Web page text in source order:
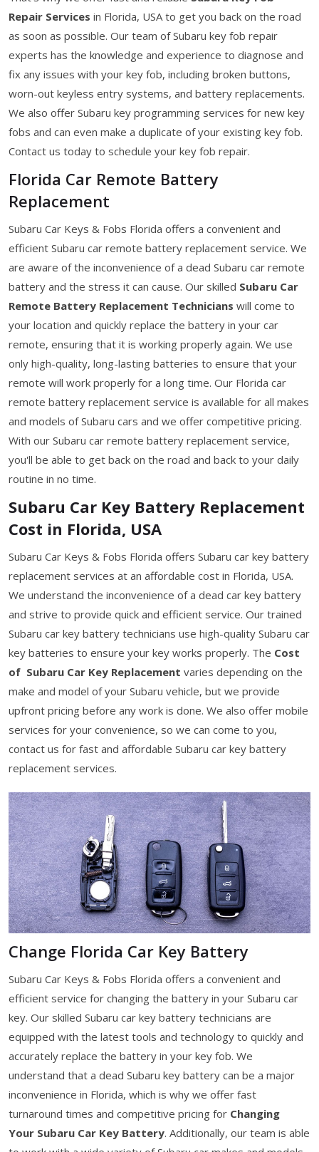
Repair Services in Florida, USA to get you back on the road
as soon as possible. Our team of Subaru key fob repair
experts has the knowledge and experience to diagnose and
fix any issues with your key fob, including broken buttons,
worn-out keyless entry systems, and battery replacements.
We also offer Subaru key programming services for new key
fobs and can even make a duplicate of your existing key fob.
Contact us today to schedule your key fob repair.
Florida Car Remote Battery
Replacement
Subaru Car Keys & Fobs Florida offers a convenient and
efficient Subaru car remote battery replacement service. We
are aware of the inconvenience of a dead Subaru car remote
battery and the stress it can cause. Our skilled Subaru Car
Remote Battery Replacement Technicians will come to
your location and quickly replace the battery in your car
remote, ensuring that it is working properly again. We use
only high-quality, long-lasting batteries to ensure that your
remote will work properly for a long time. Our Florida car
remote battery replacement service is available for all makes
and models of Subaru cars and we offer competitive pricing.
With our Subaru car remote battery replacement service,
you'll be able to get back on the road and back to your daily
routine in no time.
Subaru Car Key Battery Replacement
Cost in Florida, USA
Subaru Car Keys & Fobs Florida offers Subaru car key battery
replacement services at an affordable cost in Florida, USA.
We understand the inconvenience of a dead car key battery
and strive to provide quick and efficient service. Our trained
Subaru car key battery technicians use high-quality Subaru car
key batteries to ensure your key works properly. The Cost
of Subaru Car Key Replacement varies depending on the
make and model of your Subaru vehicle, but we provide
upfront pricing before any work is done. We also offer mobile
services for your convenience, so we can come to you,
contact us for fast and affordable Subaru car key battery
replacement services.
Change Florida Car Key Battery
Subaru Car Keys & Fobs Florida offers a convenient and
efficient service for changing the battery in your Subaru car
key. Our skilled Subaru car key battery technicians are
equipped with the latest tools and technology to quickly and
accurately replace the battery in your key fob. We
understand that a dead Subaru key battery can be a major
inconvenience in Florida, which is why we offer fast
turnaround times and competitive pricing for Changing
Your Subaru Car Key Battery. Additionally, our team is able